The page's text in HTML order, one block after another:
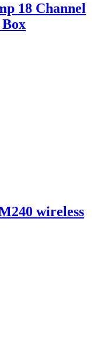
18 Channel
wireless